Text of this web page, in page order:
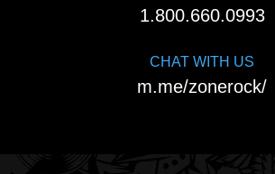
1.800.660.0993
CHAT WITH US
m.me/zonerock/